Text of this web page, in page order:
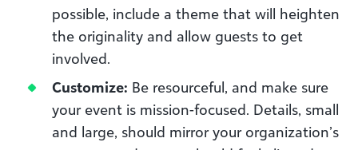
possible, include a theme that will heighten
the originality and allow guests to get
involved.
Customize: Be resourceful, and make sure
your event is mission-focused. Details, small
and large, should mirror your organization’s